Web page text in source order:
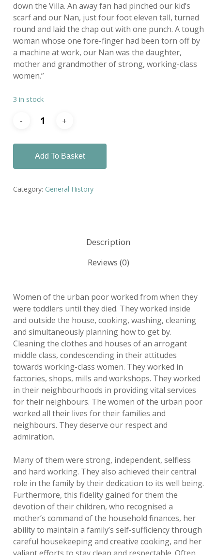
down the Villa. An away fan had pinched our kid’s
scarf and our Nan, just four foot eleven tall, turned
round and laid the chap out with one punch. A tough
woman whose one fore-finger had been torn off by
a machine at work, our Nan was the daughter,
mother and grandmother of strong, working-class
women.”
3 in stock
Add To Basket
Category: General History
Description
Reviews (0)
Women of the urban poor worked from when they
were toddlers until they died. They worked inside
and outside the house, cooking, washing, cleaning
and simultaneously planning how to get by.
Cleaning the clothes and houses of an arrogant
middle class, condescending in their attitudes
towards working-class women. They worked in
factories, shops, mills and workshops. They worked
in their neighbourhoods in providing vital services
for their neighbours. The women of the urban poor
worked all their lives for their families and
neighbours. They deserve our respect and
admiration.
Many of them were strong, independent, selfless
and hard working. They also achieved their central
role in the family by their dedication to its well being.
Furthermore, this fidelity gained for them the
devotion of their children, who recognised a
mother’s command of the household finances, her
ability to maintain a family’s self-sufficiency through
careful housekeeping and creative cooking, and her